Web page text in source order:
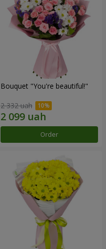
Bouquet "You're beautiful!"
2 332 uah
Order